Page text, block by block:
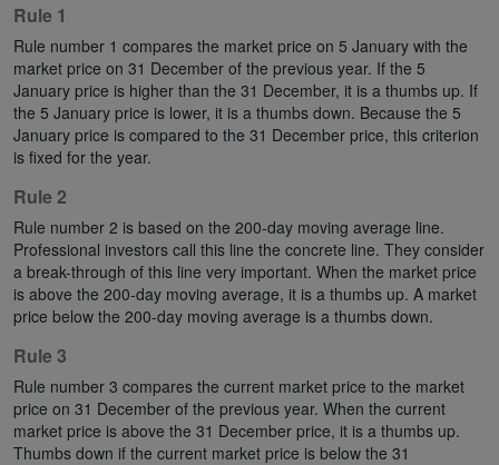
Rule 1
Rule number 1 compares the market price on 5 January with the
market price on 31 December of the previous year. If the 5
January price is higher than the 31 December, it is a thumbs up. If
the 5 January price is lower, it is a thumbs down. Because the 5
January price is compared to the 31 December price, this criterion
is fixed for the year.
Rule 2
Rule number 2 is based on the 200-day moving average line.
Professional investors call this line the concrete line. They consider
a break-through of this line very important. When the market price
is above the 200-day moving average, it is a thumbs up. A market
price below the 200-day moving average is a thumbs down.
Rule 3
Rule number 3 compares the current market price to the market
price on 31 December of the previous year. When the current
market price is above the 31 December price, it is a thumbs up.
Thumbs down if the current market price is below the 31